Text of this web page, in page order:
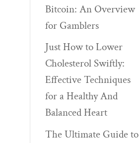
Bitcoin: An Overview
for Gamblers
Just How to Lower
Cholesterol Swiftly:
Effective Techniques
for a Healthy And
Balanced Heart
The Ultimate Guide to